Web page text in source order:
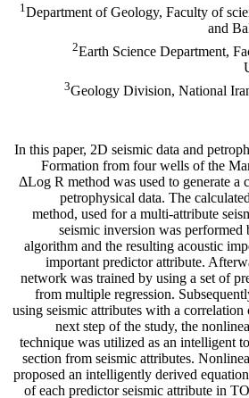
1Department of Geology, Faculty of
and
2Earth Science Department,
3Geology Division, National
In this paper, 2D seismic data and
Formation from four wells of the
ΔLog R method was used to generate
petrophysical data. The
method, used for a multi-attribute
seismic inversion was performed
algorithm and the resulting acoustic
important predictor attribute.
network was trained by using a set of
from multiple regression.
using seismic attributes with a
next step of the study, the
technique was utilized as an intelligent
section from seismic attributes.
proposed an intelligently derived
of each predictor seismic attribute in